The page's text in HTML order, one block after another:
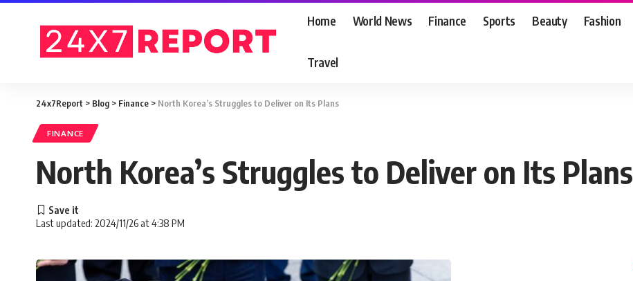
Home World News Finance Sports Beauty Fashion
Travel
24x7Report > Blog > Finance > North Korea’s Struggles to Deliver on Its Plans
FINANCE
North Korea’s Struggles to Deliver on Its Plans
Last updated: 2024/11/26 at 4:38 PM